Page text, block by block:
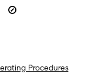
Procedures